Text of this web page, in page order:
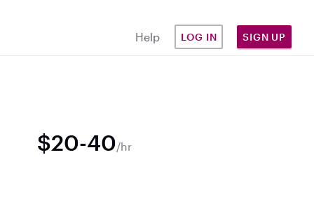
Help LOG IN SIGN UP
$20-40/hr